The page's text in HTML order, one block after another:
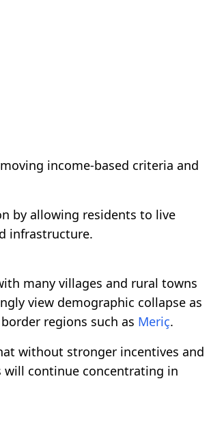
income-based criteria and
by allowing residents to live
infrastructure.
many villages and rural towns
view demographic collapse as
regions such as Meriç.
without stronger incentives and
continue concentrating in